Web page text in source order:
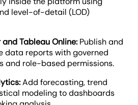
level-of-detail (LOD)
Tableau Online: Publish and
data reports with governed
and role-based permissions.
Add forecasting, trend
modeling to dashboards